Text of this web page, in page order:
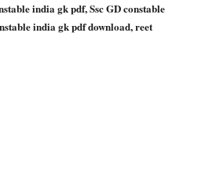
india gk pdf, Ssc GD constable
india gk pdf download, reet